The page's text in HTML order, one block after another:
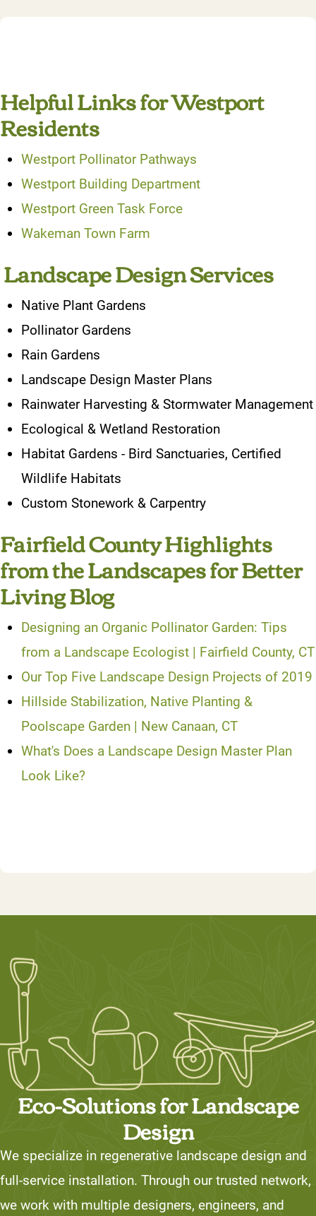
Helpful Links for Westport
Residents
Westport Pollinator Pathways
Westport Building Department
Westport Green Task Force
Wakeman Town Farm
Landscape Design Services
Native Plant Gardens
Pollinator Gardens
Rain Gardens
Landscape Design Master Plans
Rainwater Harvesting & Stormwater Management
Ecological & Wetland Restoration
Habitat Gardens - Bird Sanctuaries, Certified
Wildlife Habitats
Custom Stonework & Carpentry
Fairfield County Highlights
from the Landscapes for Better
Living Blog
Designing an Organic Pollinator Garden: Tips
from a Landscape Ecologist | Fairfield County, CT
Our Top Five Landscape Design Projects of 2019
Hillside Stabilization, Native Planting &
Poolscape Garden | New Canaan, CT
What's Does a Landscape Design Master Plan
Look Like?
Eco-Solutions for Landscape
Design
We specialize in regenerative landscape design and
full-service installation. Through our trusted network,
we work with multiple designers, engineers, and